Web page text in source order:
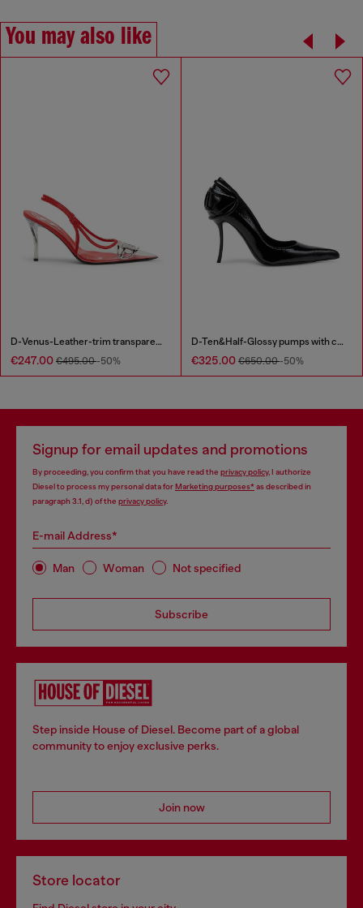
You may also like
D-Venus-Leather-trim transparent slingback pumps
€247.00 €495.00-50%
D-Ten&Half-Glossy pumps with curved heel
€325.00 €650.00-50%
Signup for email updates and promotions
By proceeding, you confirm that you have read the privacy policy, I authorize
Diesel to process my personal data forMarketing purposes*as described in
paragraph 3.1, d) of the privacy policy.
E-mail Address*
Man Woman Not specified
Subscribe
Step inside House of Diesel. Become part of a global
community to enjoy exclusive perks.
Join now
Store locator